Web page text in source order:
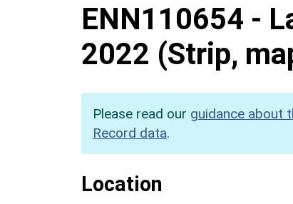
ENN110654 -
2022 (Strip,
Please read our guidance about
Record data.
Location